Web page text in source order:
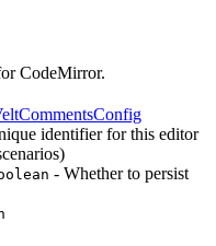
CodeMirror.
identifier for this editor
- Whether to persist